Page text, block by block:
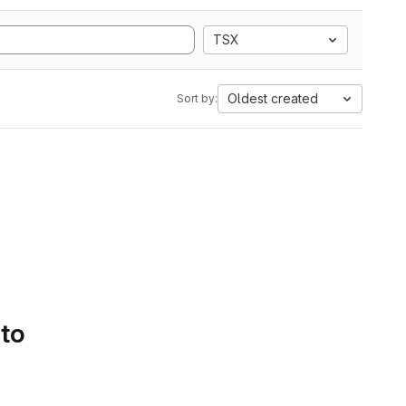
TSX
Sort by: Oldest created